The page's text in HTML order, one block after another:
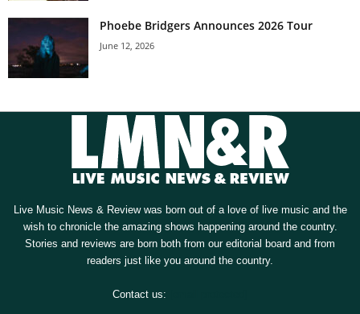
Phoebe Bridgers Announces 2026 Tour
June 12, 2026
Live Music News & Review was born out of a love of live music and the
wish to chronicle the amazing shows happening around the country.
Stories and reviews are born both from our editorial board and from
readers just like you around the country.
Contact us: